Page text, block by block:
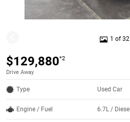
1 of 32
$129,880*2
Drive Away
Type Used Car
Engine / Fuel 6.7L / Diesel